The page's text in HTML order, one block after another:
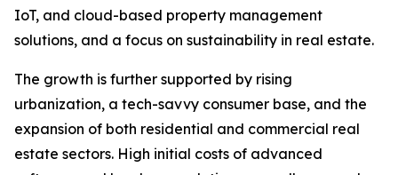
IoT, and cloud-based property management
solutions, and a focus on sustainability in real estate.
The growth is further supported by rising
urbanization, a tech-savvy consumer base, and the
expansion of both residential and commercial real
estate sectors. High initial costs of advanced